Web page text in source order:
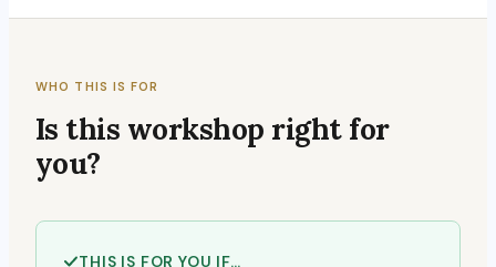
WHO THIS IS FOR
Is this workshop right for
you?
THIS IS FOR YOU IF…